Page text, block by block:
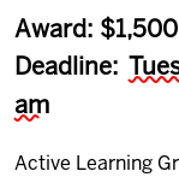
Award: $1,500
Deadline:
am
Active Learning